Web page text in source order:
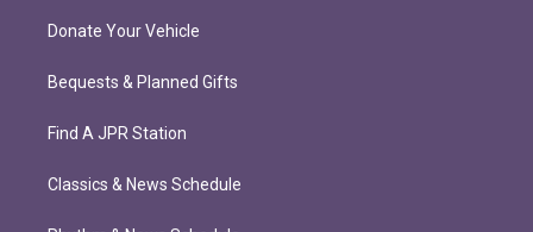
Donate Your Vehicle
Bequests & Planned Gifts
Find A JPR Station
Classics & News Schedule